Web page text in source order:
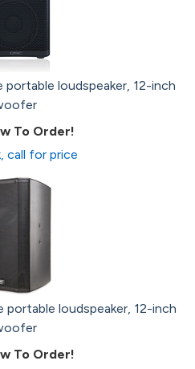
portable loudspeaker, 12-inch
To Order!
call for price
portable loudspeaker, 12-inch
To Order!